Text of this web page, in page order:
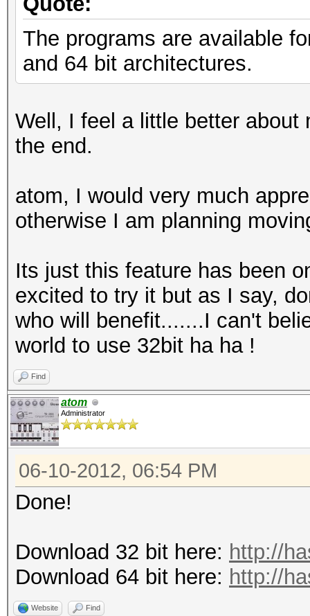
The programs are available
and 64 bit architectures.
Well, I feel a little better
the end.
atom, I would very much
otherwise I am planning
Its just this feature has been
excited to try it but as I say,
who will benefit.......I can't
world to use 32bit ha ha !
Find
atom
Administrator
06-10-2012, 06:54 PM
Done!
Download 32 bit here: http://
Download 64 bit here: http://
Website Find